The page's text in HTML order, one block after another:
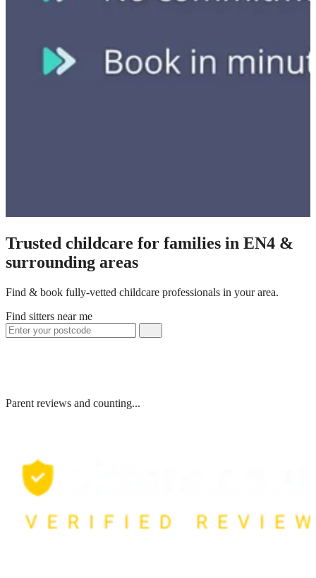
Trusted childcare for families in EN4 &
surrounding areas
Find & book fully-vetted childcare professionals in your area.
Find sitters near me
Parent reviews and counting...